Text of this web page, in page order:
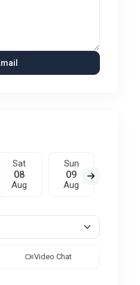
Sat
08
Aug
Sun
09
Aug
Video Chat